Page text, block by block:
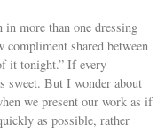
in more than one dressing
compliment shared between
it tonight.” If every
sweet. But I wonder about
we present our work as if
as possible, rather